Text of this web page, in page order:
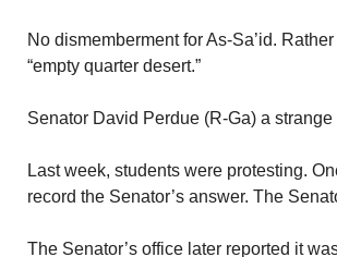
No dismemberment for As-Sa’id.
“empty quarter desert.”
Senator David Perdue (R-Ga) a strange
Last week, students were protesting.
record the Senator’s answer. The
The Senator’s office later reported it